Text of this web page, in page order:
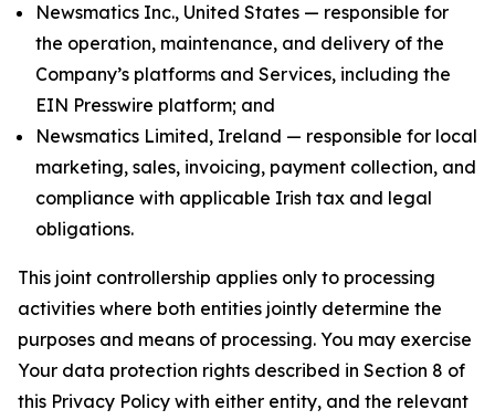
Newsmatics Inc., United States — responsible for
the operation, maintenance, and delivery of the
Company’s platforms and Services, including the
EIN Presswire platform; and
Newsmatics Limited, Ireland — responsible for local
marketing, sales, invoicing, payment collection, and
compliance with applicable Irish tax and legal
obligations.
This joint controllership applies only to processing
activities where both entities jointly determine the
purposes and means of processing. You may exercise
Your data protection rights described in Section 8 of
this Privacy Policy with either entity, and the relevant